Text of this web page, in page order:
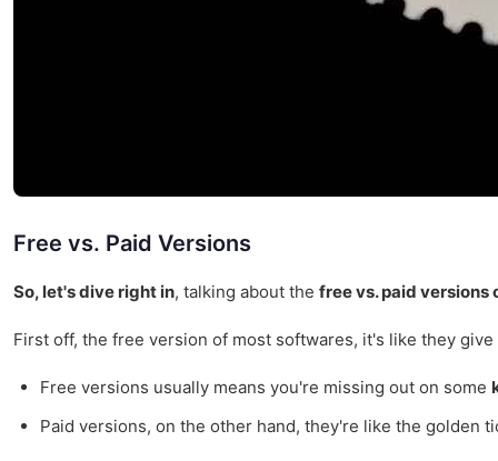
Free vs. Paid Versions
So, let's dive right in, talking about the free vs. paid versions
First off, the free version of most softwares, it's like they
Free versions usually means you're missing out on some
Paid versions, on the other hand, they're like the golden